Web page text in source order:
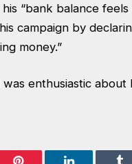
“bank balance feels
campaign by
money.”
enthusiastic about